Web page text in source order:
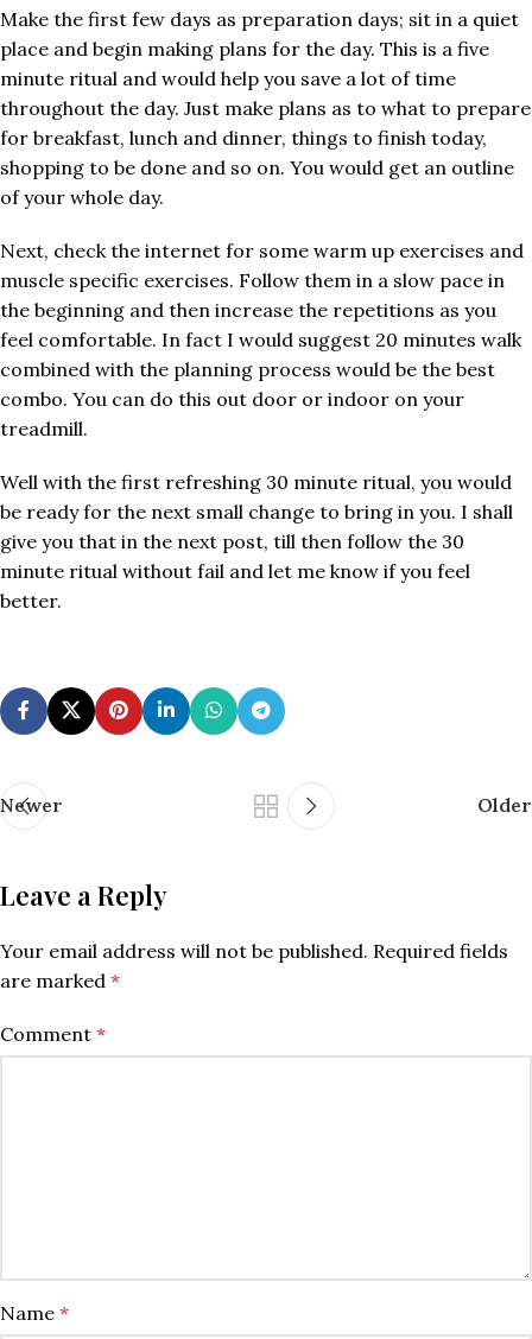
Make the first few days as preparation days; sit in a quiet
place and begin making plans for the day. This is a five
minute ritual and would help you save a lot of time
throughout the day. Just make plans as to what to prepare
for breakfast, lunch and dinner, things to finish today,
shopping to be done and so on. You would get an outline
of your whole day.
Next, check the internet for some warm up exercises and
muscle specific exercises. Follow them in a slow pace in
the beginning and then increase the repetitions as you
feel comfortable. In fact I would suggest 20 minutes walk
combined with the planning process would be the best
combo. You can do this out door or indoor on your
treadmill.
Well with the first refreshing 30 minute ritual, you would
be ready for the next small change to bring in you. I shall
give you that in the next post, till then follow the 30
minute ritual without fail and let me know if you feel
better.
Newer Older
Leave a Reply
Your email address will not be published. Required fields
are marked *
Comment *
Name *